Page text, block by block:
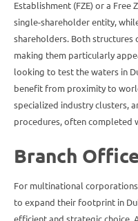
Establishment (FZE) or a Free
single-shareholder entity,
shareholders. Both
making them particularly
looking to test the waters in
benefit from proximity to
specialized industry clusters,
procedures, often completed
Branch
For multinational
to expand their footprint in
efficient and strategic choice.